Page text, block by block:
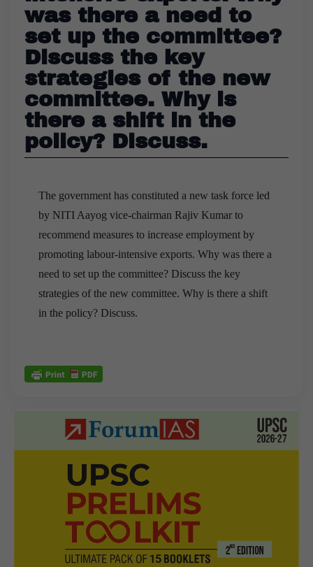
was there a need to
set up the committee?
Discuss the key
strategies of the new
committee. Why is
there a shift in the
policy? Discuss.
The government has constituted a new task force led
by NITI Aayog vice-chairman Rajiv Kumar to
recommend measures to increase employment by
promoting labour-intensive exports. Why was there a
need to set up the committee? Discuss the key
strategies of the new committee. Why is there a shift
in the policy? Discuss.